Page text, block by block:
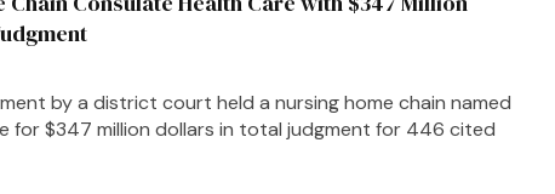
by a district court held a nursing home chain named
for $347 million dollars in total judgment for 446 cited